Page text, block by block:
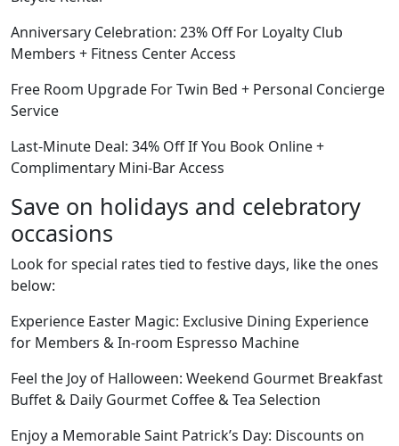
Anniversary Celebration: 23% Off For Loyalty Club
Members + Fitness Center Access
Free Room Upgrade For Twin Bed + Personal Concierge
Service
Last-Minute Deal: 34% Off If You Book Online +
Complimentary Mini-Bar Access
Save on holidays and celebratory
occasions
Look for special rates tied to festive days, like the ones
below:
Experience Easter Magic: Exclusive Dining Experience
for Members & In-room Espresso Machine
Feel the Joy of Halloween: Weekend Gourmet Breakfast
Buffet & Daily Gourmet Coffee & Tea Selection
Enjoy a Memorable Saint Patrick’s Day: Discounts on